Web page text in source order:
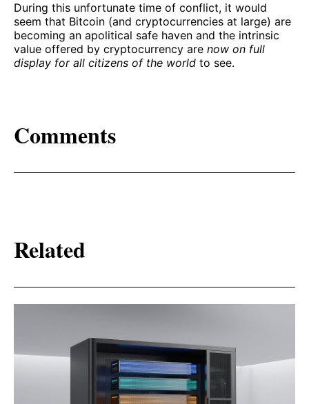
During this unfortunate time of conflict, it would
seem that Bitcoin (and cryptocurrencies at large) are
becoming an apolitical safe haven and the intrinsic
value offered by cryptocurrency are now on full
display for all citizens of the world to see.
Comments
Related